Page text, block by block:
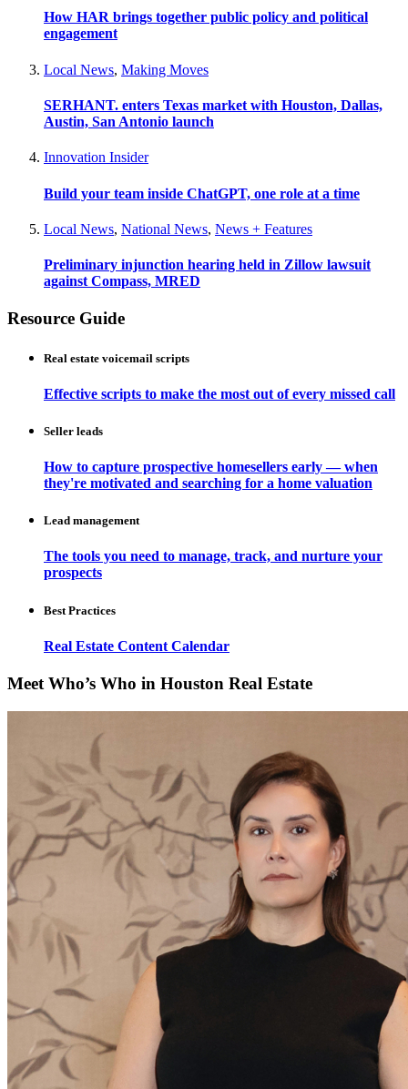
How HAR brings together public policy and political
engagement
Local News, Making Moves
SERHANT. enters Texas market with Houston, Dallas,
Austin, San Antonio launch
Innovation Insider
Build your team inside ChatGPT, one role at a time
Local News, National News, News + Features
Preliminary injunction hearing held in Zillow lawsuit
against Compass, MRED
Resource Guide
Real estate voicemail scripts
Effective scripts to make the most out of every missed call
Seller leads
How to capture prospective homesellers early — when
they're motivated and searching for a home valuation
Lead management
The tools you need to manage, track, and nurture your
prospects
Best Practices
Real Estate Content Calendar
Meet Who’s Who in Houston Real Estate